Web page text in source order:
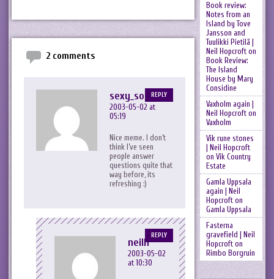
2 comments
sexy_sophia
2003-05-02 at
05:19
Nice meme. I don’t
think I’ve seen
people answer
questions quite that
way before, its
refreshing :)
REPLY
neilh
2003-05-02
at 10:30
REPLY
Book review:
Notes from an
Island by Tove
Jansson and
Tuulikki Pietilä |
Neil Hopcrofton
Book Review:
The Island
House by Mary
Considine
Vaxholm again |
Neil Hopcrofton
Vaxholm
Vik rune stones
| Neil Hopcroft
on Vik Country
Estate
Gamla Uppsala
again | Neil
Hopcrofton
Gamla Uppsala
Fasterna
gravefield | Neil
Hopcrofton
Rimbo Borgruin